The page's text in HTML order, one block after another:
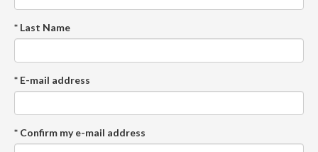
* Last Name
* E-mail address
* Confirm my e-mail address